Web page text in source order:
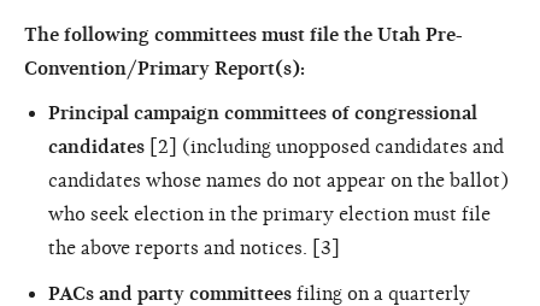
The following committees must file the Utah Pre-
Convention/Primary Report(s):
Principal campaign committees of congressional
candidates [2] (including unopposed candidates and
candidates whose names do not appear on the ballot)
who seek election in the primary election must file
the above reports and notices. [3]
PACs and party committees filing on a quarterly